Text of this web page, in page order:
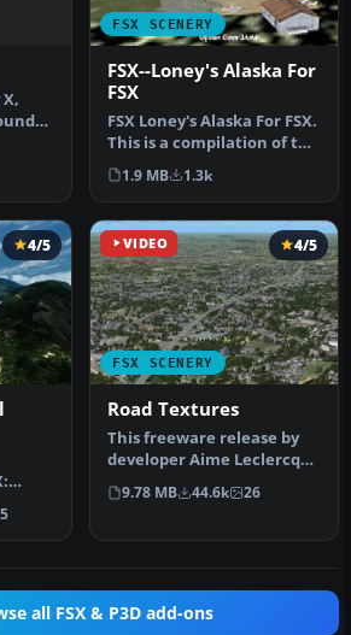
FSX SCENERY
FSX--Loney's Alaska For
FSX
FSX Loney's Alaska For FSX.
This is a compilation of the
author's Alaskan sce…
1.9 MB 1.3k
4/5 VIDEO
FSX SCENERY
4/5
Road Textures
This freeware release by
developer Aime Leclercq
introduces revised
highways …
9.78 MB 44.6k 26
all FSX & P3D add-ons